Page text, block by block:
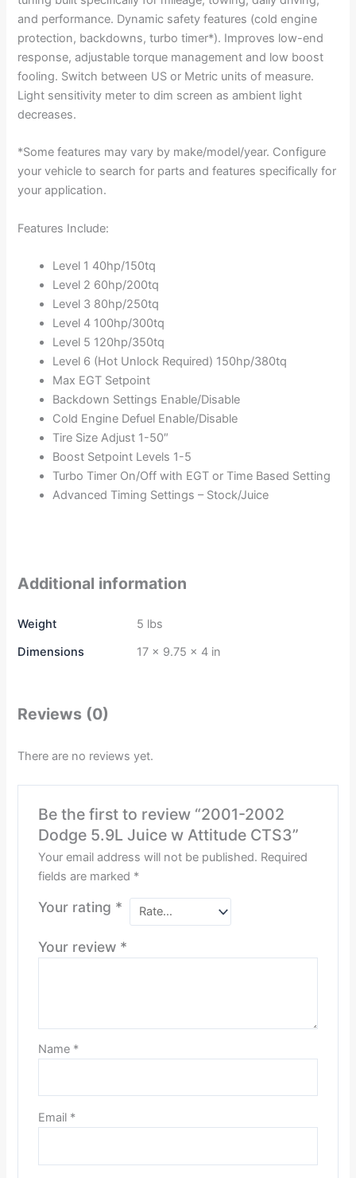
and performance. Dynamic safety features (cold engine
protection, backdowns, turbo timer*). Improves low-end
response, adjustable torque management and low boost
fooling. Switch between US or Metric units of measure.
Light sensitivity meter to dim screen as ambient light
decreases.
*Some features may vary by make/model/year. Configure
your vehicle to search for parts and features specifically for
your application.
Features Include:
Level 1 40hp/150tq
Level 2 60hp/200tq
Level 3 80hp/250tq
Level 4 100hp/300tq
Level 5 120hp/350tq
Level 6 (Hot Unlock Required) 150hp/380tq
Max EGT Setpoint
Backdown Settings Enable/Disable
Cold Engine Defuel Enable/Disable
Tire Size Adjust 1-50″
Boost Setpoint Levels 1-5
Turbo Timer On/Off with EGT or Time Based Setting
Advanced Timing Settings – Stock/Juice
Additional information
Weight
5 lbs
Dimensions
17 × 9.75 × 4 in
Reviews (0)
There are no reviews yet.
Be the first to review “2001-2002
Dodge 5.9L Juice w Attitude CTS3”
Your email address will not be published. Required
fields are marked *
Your rating *
Your review *
Name *
Email *